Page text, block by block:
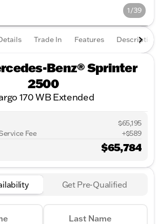
1/39
Trade In Features Description
Benz® Sprinter
2500
170 WB Extended
$65,195
Fee
+$589
$65,784
Get Pre-Qualified
Last Name